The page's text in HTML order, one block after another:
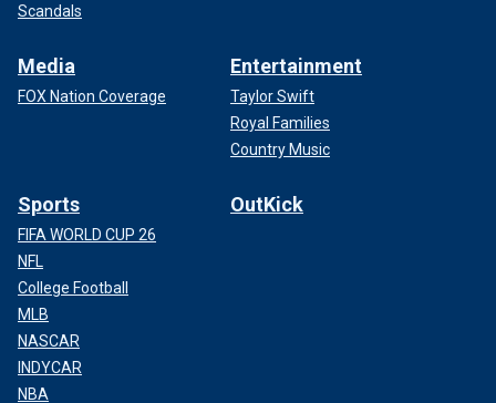
Scandals
Media
FOX Nation Coverage
Entertainment
Taylor Swift
Royal Families
Country Music
Sports
FIFA WORLD CUP 26
NFL
College Football
MLB
NASCAR
INDYCAR
NBA
OutKick